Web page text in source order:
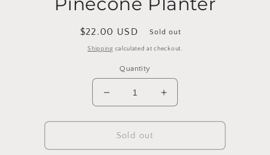
Regular
price
$22.00 USD Sold out
Shipping calculated at checkout.
Quantity
Decrease
quantity
for
Pinecone
Planter
Increase
quantity
for
Planter
Sold out